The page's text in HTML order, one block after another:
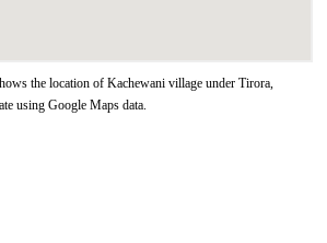
the location of Kachewani village under Tirora,
using Google Maps data.